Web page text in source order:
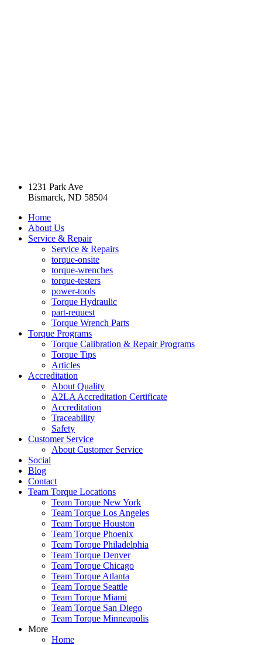
1231 Park Ave
Bismarck, ND 58504
Home
About Us
Service & Repair
Service & Repairs
torque-onsite
torque-wrenches
torque-testers
power-tools
Torque Hydraulic
part-request
Torque Wrench Parts
Torque Programs
Torque Calibration & Repair Programs
Torque Tips
Articles
Accreditation
About Quality
A2LA Accreditation Certificate
Accreditation
Traceability
Safety
Customer Service
About Customer Service
Social
Blog
Contact
Team Torque Locations
Team Torque New York
Team Torque Los Angeles
Team Torque Houston
Team Torque Phoenix
Team Torque Philadelphia
Team Torque Denver
Team Torque Chicago
Team Torque Atlanta
Team Torque Seattle
Team Torque Miami
Team Torque San Diego
Team Torque Minneapolis
More
Home